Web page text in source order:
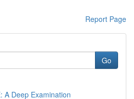
Report Page
Go
A Deep Examination